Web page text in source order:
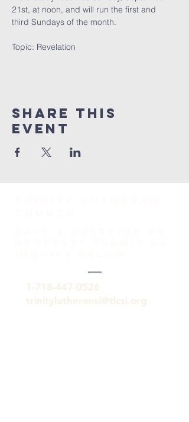
21st, at noon, and will run the first and
third Sundays of the month.
﻿Topic: Revelation
Share This
Event
1-718-447-0526
trinitylutheransi@tlcsi.org